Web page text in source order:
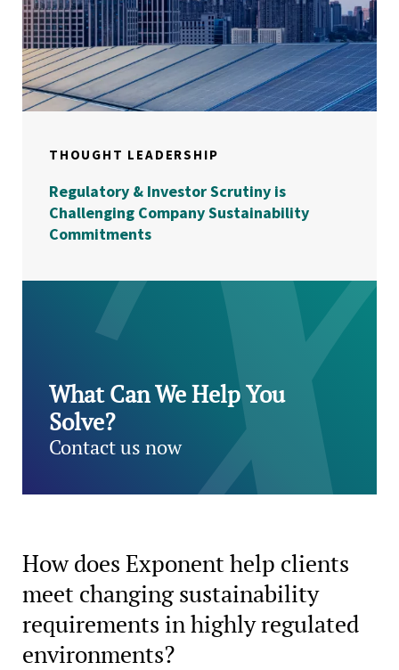
THOUGHT LEADERSHIP
Regulatory & Investor Scrutiny is
Challenging Company Sustainability
Commitments
What Can We Help You
Solve?
Contact us now
How does Exponent help clients
meet changing sustainability
requirements in highly regulated
environments?